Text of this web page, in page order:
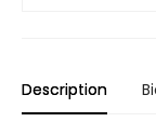
Description